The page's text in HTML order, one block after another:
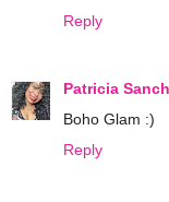
Reply
Patricia
Boho Glam :)
Reply